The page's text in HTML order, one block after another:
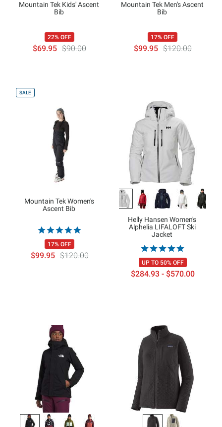
Mountain Tek Kids' Ascent
Bib
22% OFF
$69.95 $90.00
Mountain Tek Men's Ascent
Bib
17% OFF
$99.95 $120.00
SALE
Mountain Tek Women's
Ascent Bib
17% OFF
$99.95 $120.00
Helly Hansen Women's
Alphelia LIFALOFT Ski
Jacket
UP TO 50% OFF
$284.93 - $570.00